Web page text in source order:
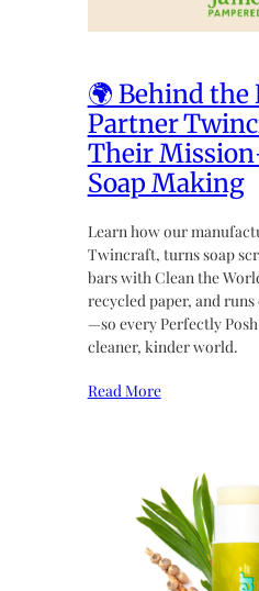
🌍 Behind the
Partner
Their
Soap Making
Learn how our
Twincraft, turns soap
bars with Clean the
recycled paper, and
—so every Perfectly
cleaner, kinder world.
Read More